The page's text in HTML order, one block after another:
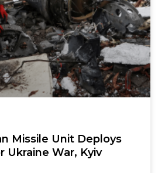
Missile Unit Deploys
Ukraine War, Kyiv